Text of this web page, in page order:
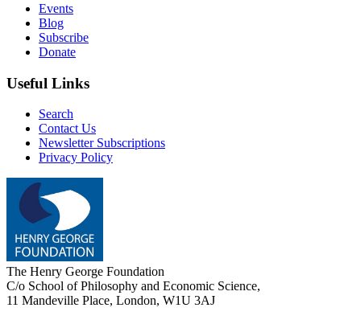
Events
Blog
Subscribe
Donate
Useful Links
Search
Contact Us
Newsletter Subscriptions
Privacy Policy
The Henry George Foundation
C/o School of Philosophy and Economic Science,
11 Mandeville Place, London, W1U 3AJ